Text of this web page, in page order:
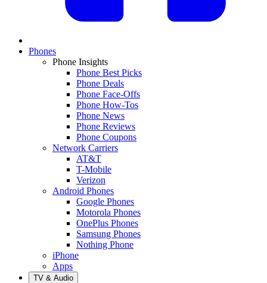
Phones
Phone Insights
Phone Best Picks
Phone Deals
Phone Face-Offs
Phone How-Tos
Phone News
Phone Reviews
Phone Coupons
Network Carriers
AT&T
T-Mobile
Verizon
Android Phones
Google Phones
Motorola Phones
OnePlus Phones
Samsung Phones
Nothing Phone
iPhone
Apps
TV & Audio